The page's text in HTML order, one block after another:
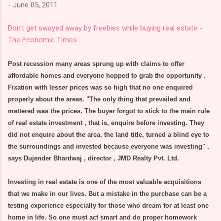
- June 05, 2011
Don't get swayed away by freebies while buying real estate -
The Economic Times
Post recession many areas sprung up with claims to offer
affordable homes and everyone hopped to grab the opportunity .
Fixation with lesser prices was so high that no one enquired
properly about the areas. "The only thing that prevailed and
mattered was the prices. The buyer forgot to stick to the main rule
of real estate investment , that is, enquire before investing. They
did not enquire about the area, the land title, turned a blind eye to
the surroundings and invested because everyone was investing" ,
says Dujender Bhardwaj , director , JMD Realty Pvt. Ltd.
Investing in real estate is one of the most valuable acquisitions
that we make in our lives. But a mistake in the purchase can be a
testing experience especially for those who dream for at least one
home in life. So one must act smart and do proper homework